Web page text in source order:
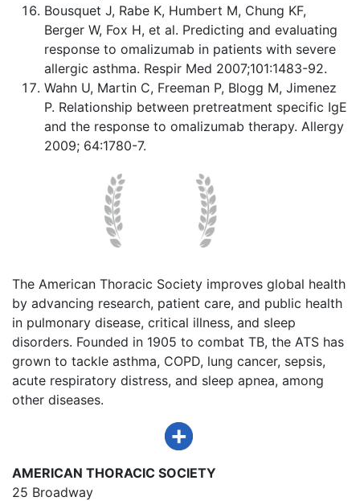
Bousquet J, Rabe K, Humbert M, Chung KF,
Berger W, Fox H, et al. Predicting and evaluating
response to omalizumab in patients with severe
allergic asthma. Respir Med 2007;101:1483-92.
Wahn U, Martin C, Freeman P, Blogg M, Jimenez
P. Relationship between pretreatment specific IgE
and the response to omalizumab therapy. Allergy
2009; 64:1780-7.
The American Thoracic Society improves global health
by advancing research, patient care, and public health
in pulmonary disease, critical illness, and sleep
disorders. Founded in 1905 to combat TB, the ATS has
grown to tackle asthma, COPD, lung cancer, sepsis,
acute respiratory distress, and sleep apnea, among
other diseases.
AMERICAN THORACIC SOCIETY
25 Broadway